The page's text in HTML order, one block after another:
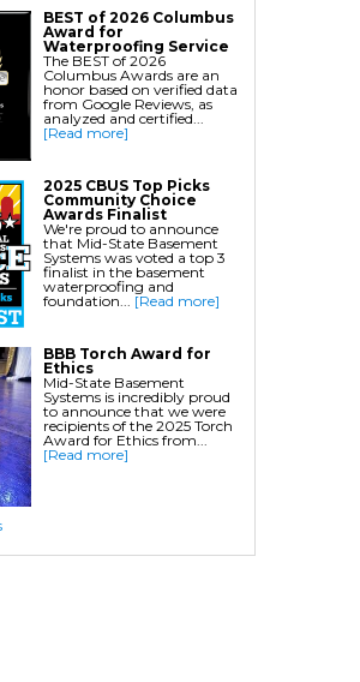
Insulation
Sump Pump
Drainage
Vapor Barrier System
Waterproofing
Crawl Space
Services
Foundation Repair
Pier Systems
Wall Repair
Support Posts
Wall Anchors
Helix Piers
Anchors
BEST of 2026 Columbus
Award for
Waterproofing Service
The BEST of 2026
Columbus Awards are an
honor based on verified data
from Google Reviews, as
analyzed and certified...
[Read more]
2025 CBUS Top Picks
Community Choice
Awards Finalist
We're proud to announce
that Mid-State Basement
Systems was voted a top 3
finalist in the basement
waterproofing and
foundation... [Read more]
BBB Torch Award for
Ethics
Mid-State Basement
Systems is incredibly proud
to announce that we were
recipients of the 2025 Torch
Award for Ethics from...
[Read more]